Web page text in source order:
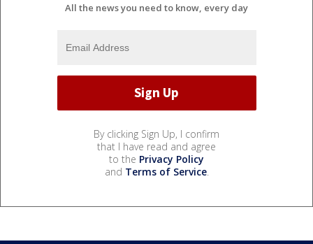
All the news you need to know, every day
By clicking Sign Up, I confirm
that I have read and agree
to the Privacy Policy
and Terms of Service.